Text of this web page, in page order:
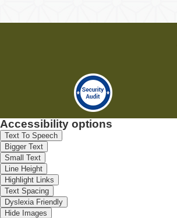
Accessibility options
Text To Speech
Bigger Text
Small Text
Line Height
Highlight Links
Text Spacing
Dyslexia Friendly
Hide Images